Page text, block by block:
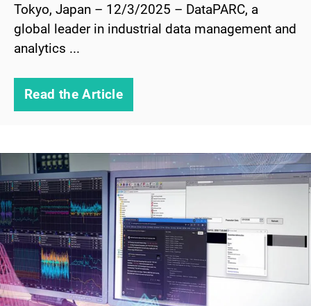
Tokyo, Japan – 12/3/2025 – DataPARC, a
global leader in industrial data management and
analytics ...
Read the Article